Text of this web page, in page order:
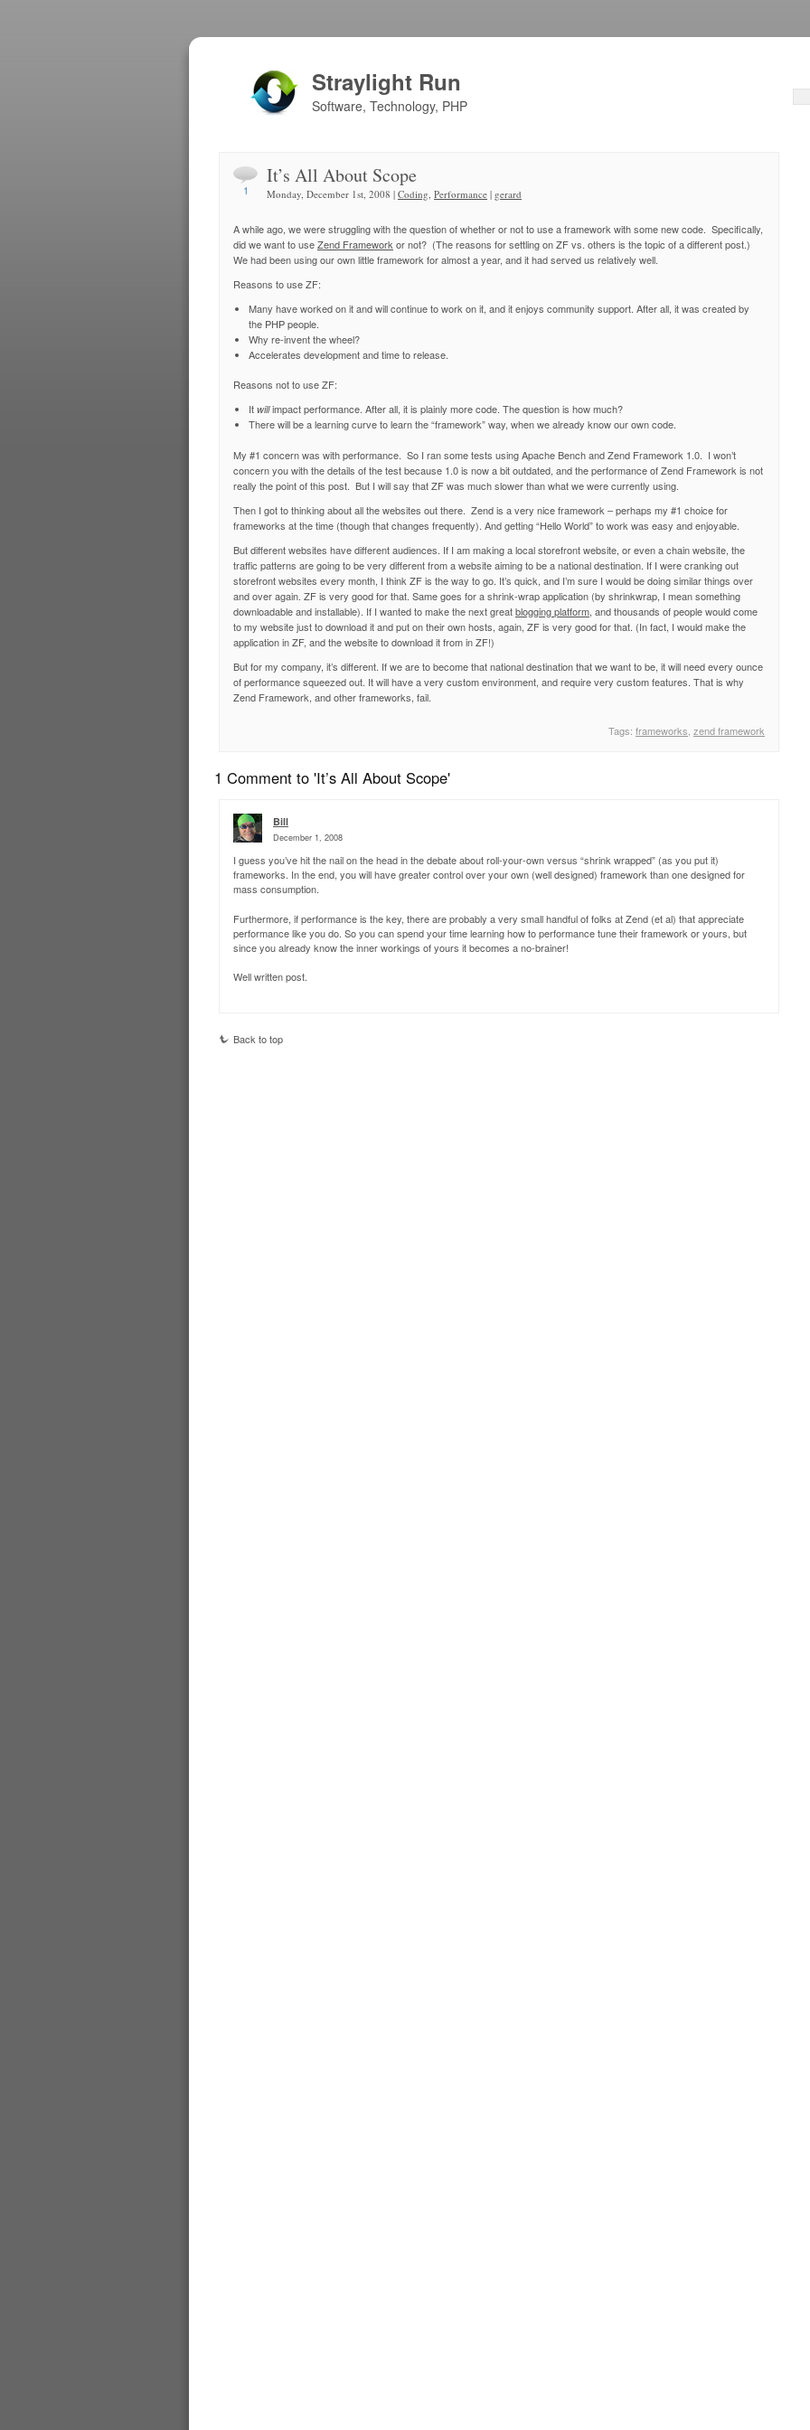
Straylight Run
Software, Technology, PHP
1
It’s All About Scope
Monday, December 1st, 2008 | Coding Performance | gerard
A while ago, we were struggling with the question of whether or not to use a framework with some new code. Specifically,
did we want to useZend Framework or not? (The reasons for settling on ZF vs. others is the topic of a different post.)
We had been using our own little framework for almost a year, and it had served us relatively well.
Reasons to use ZF:
Many have worked on it and will continue to work on it, and it enjoys community support. After all, it was created by
the PHP people.
Why re-invent the wheel?
Accelerates development and time to release.
Reasons not to use ZF:
It willimpact performance. After all, it is plainly more code. The question is how much?
There will be a learning curve to learn the “framework” way, when we already know our own code.
My #1 concern was with performance. So I ran some tests using Apache Bench and Zend Framework 1.0. I won’t
concern you with the details of the test because 1.0 is now a bit outdated, and the performance of Zend Framework is not
really the point of this post. But I will say that ZF was much slower than what we were currently using.
Then I got to thinking about all the websites out there. Zend is a very nice framework – perhaps my #1 choice for
frameworks at the time (though that changes frequently). And getting “Hello World” to work was easy and enjoyable.
But different websites have different audiences. If I am making a local storefront website, or even a chain website, the
traffic patterns are going to be very different from a website aiming to be a national destination. If I were cranking out
storefront websites every month, I think ZF is the way to go. It’s quick, and I’m sure I would be doing similar things over
and over again. ZF is very good for that. Same goes for a shrink-wrap application (by shrinkwrap, I mean something
downloadable and installable). If I wanted to make the next greatblogging platform, and thousands of people would come
to my website just to download it and put on their own hosts, again, ZF is very good for that. (In fact, I would make the
application in ZF, and the website to download it from in ZF!)
But for my company, it’s different. If we are to become that national destination that we want to be, it will need every ounce
of performance squeezed out. It will have a very custom environment, and require very custom features. That is why
Zend Framework, and other frameworks, fail.
Tags: frameworks zend framework
1 Comment to 'It’s All About Scope'
Bill
December 1, 2008
I guess you’ve hit the nail on the head in the debate about roll-your-own versus “shrink wrapped” (as you put it)
frameworks. In the end, you will have greater control over your own (well designed) framework than one designed for
mass consumption.
Furthermore, if performance is the key, there are probably a very small handful of folks at Zend (et al) that appreciate
performance like you do. So you can spend your time learning how to performance tune their framework or yours, but
since you already know the inner workings of yours it becomes a no-brainer!
Well written post.
Back to top